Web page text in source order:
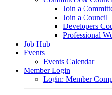
Join a
Join a Council
Developers
Professional
Job Hub
Events
Events Calendar
Member Login
Login: Member